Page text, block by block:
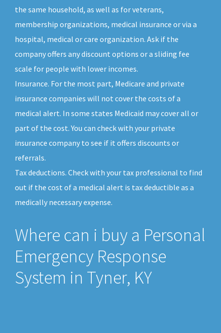
the same household, as well as for veterans,
membership organizations, medical insurance or via a
hospital, medical or care organization. Ask if the
company offers any discount options or a sliding fee
scale for people with lower incomes.
Insurance. For the most part, Medicare and private
insurance companies will not cover the costs of a
medical alert. In some states Medicaid may cover all or
part of the cost. You can check with your private
insurance company to see if it offers discounts or
referrals.
Tax deductions. Check with your tax professional to find
out if the cost of a medical alert is tax deductible as a
medically necessary expense.
Where can i buy a Personal
Emergency Response
System in Tyner, KY